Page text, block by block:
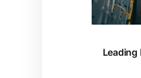
Leading